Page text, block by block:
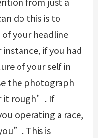
do this is to
your headline
if you had
of your self in
the photograph
it rough”. If
operating a race,
This is